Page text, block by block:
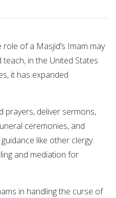
of a Masjid’s Imam may
in the United States
it has expanded
prayers, deliver sermons,
ceremonies, and
like other clergy.
and mediation for
in handling the curse of